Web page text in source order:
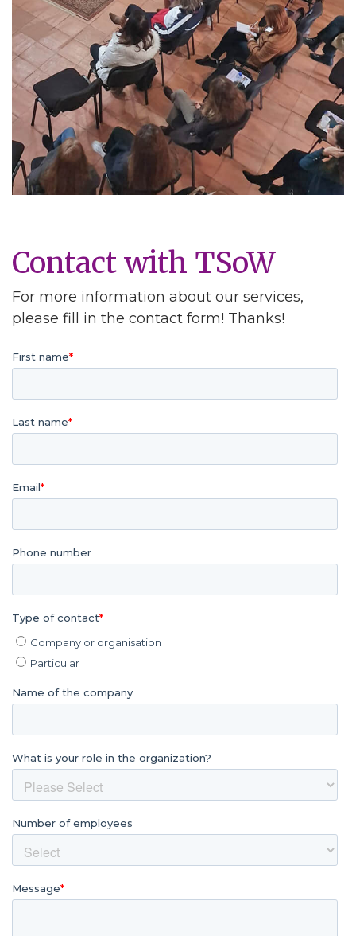
Contact with TSoW
For more information about our services,
please fill in the contact form! Thanks!